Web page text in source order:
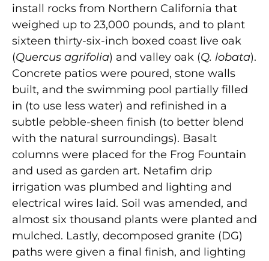
install rocks from Northern California that
weighed up to 23,000 pounds, and to plant
sixteen thirty-six-inch boxed coast live oak
(Quercus agrifolia) and valley oak (Q. lobata).
Concrete patios were poured, stone walls
built, and the swimming pool partially filled
in (to use less water) and refinished in a
subtle pebble-sheen finish (to better blend
with the natural surroundings). Basalt
columns were placed for the Frog Fountain
and used as garden art. Netafim drip
irrigation was plumbed and lighting and
electrical wires laid. Soil was amended, and
almost six thousand plants were planted and
mulched. Lastly, decomposed granite (DG)
paths were given a final finish, and lighting